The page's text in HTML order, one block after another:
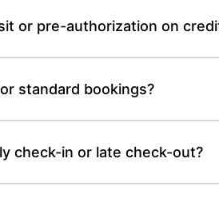
or pre-authorization on
standard bookings?
check-in or late check-out?